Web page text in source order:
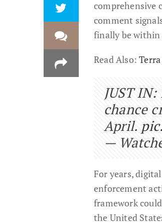
comprehensive
comment
finally be within
Read Also:
JUST
chance
April.
—
For years,
enforcement
framework
the United